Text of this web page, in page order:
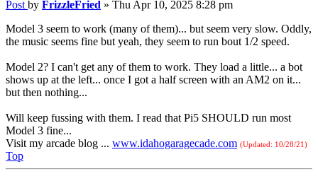
Post by FrizzleFried » Thu Apr 10, 2025 8:28 pm
Model 3 seem to work (many of them)... but seem very slow. Oddly,
the music seems fine but yeah, they seem to run bout 1/2 speed.
Model 2? I can't get any of them to work. They load a little... a bot
shows up at the left... once I got a half screen with an AM2 on it...
but then nothing...
Will keep fussing with them. I read that Pi5 SHOULD run most
Model 3 fine...
Visit my arcade blog ... www.idahogaragecade.com (Updated: 10/28/21)
Top